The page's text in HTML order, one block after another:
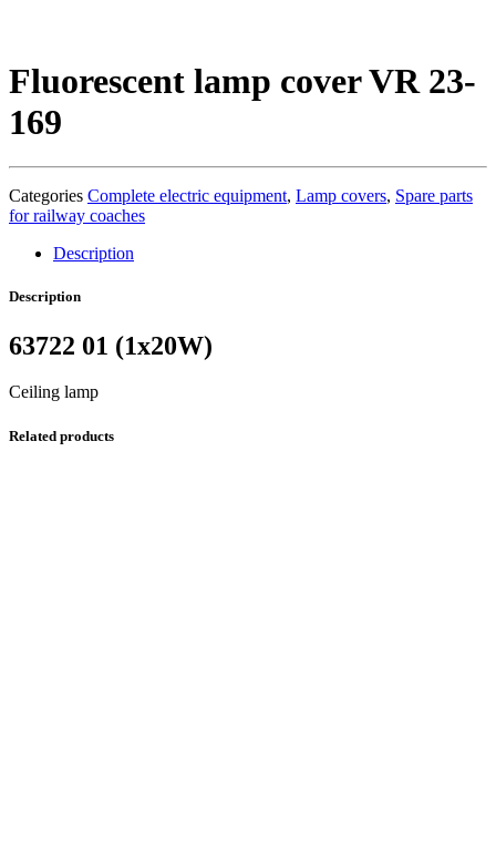
Fluorescent lamp cover VR 23-
169
Categories Complete electric equipment, Lamp covers, Spare parts
for railway coaches
Description
Description
63722 01 (1x20W)
Ceiling lamp
Related products